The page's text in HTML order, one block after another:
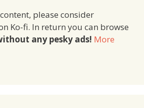
please consider
Ko-fi. In return you can browse
any pesky ads! More